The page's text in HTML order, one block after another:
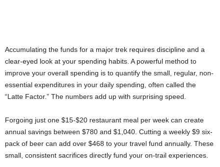
Accumulating the funds for a major trek requires discipline and a
clear-eyed look at your spending habits. A powerful method to
improve your overall spending is to quantify the small, regular, non-
essential expenditures in your daily spending, often called the
“Latte Factor.” The numbers add up with surprising speed.
Forgoing just one $15-$20 restaurant meal per week can create
annual savings between $780 and $1,040. Cutting a weekly $9 six-
pack of beer can add over $468 to your travel fund annually. These
small, consistent sacrifices directly fund your on-trail experiences.